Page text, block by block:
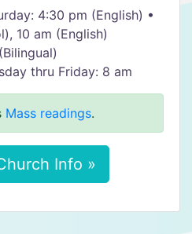
4:30 pm (English) •
10 am (English)
thru Friday: 8 am
Mass readings.
Info »